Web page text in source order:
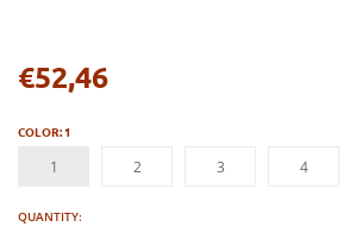
Regular
€52,46
COLOR:1
1 2 3 4
QUANTITY: